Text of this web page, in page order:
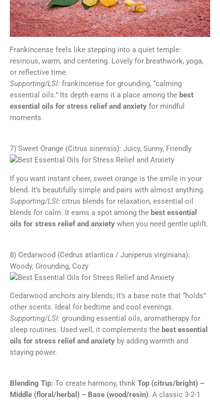
Frankincense feels like stepping into a quiet temple:
resinous, warm, and centering. Lovely for breathwork, yoga,
or reflective time.
Supporting/LSI: frankincense for grounding, “calming
essential oils.” Its depth earns it a place among the best
essential oils for stress relief and anxiety for mindful
moments.
7) Sweet Orange (Citrus sinensis): Juicy, Sunny, Friendly
If you want instant cheer, sweet orange is the smile in your
blend. It’s beautifully simple and pairs with almost anything.
Supporting/LSI: citrus blends for relaxation, essential oil
blends for calm. It earns a spot among the best essential
oils for stress relief and anxiety when you need gentle uplift.
8) Cedarwood (Cedrus atlantica / Juniperus virginiana):
Woody, Grounding, Cozy
Cedarwood anchors airy blends; it’s a base note that “holds”
other scents. Ideal for bedtime and cool evenings.
Supporting/LSI: grounding essential oils, aromatherapy for
sleep routines. Used well, it complements the best essential
oils for stress relief and anxiety by adding warmth and
staying power.
Blending Tip: To create harmony, think Top (citrus/bright) –
Middle (floral/herbal) – Base (wood/resin). A classic 3-2-1